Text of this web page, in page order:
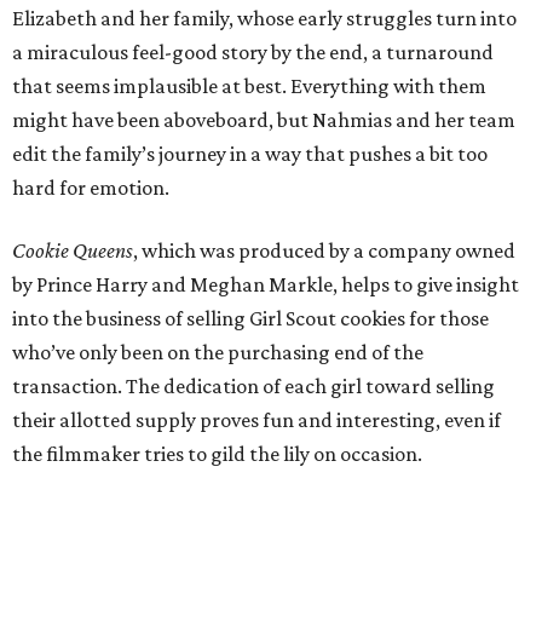
Elizabeth and her family, whose early struggles turn into
a miraculous feel-good story by the end, a turnaround
that seems implausible at best. Everything with them
might have been aboveboard, but Nahmias and her team
edit the family’s journey in a way that pushes a bit too
hard for emotion.
Cookie Queens, which was produced by a company owned
by Prince Harry and Meghan Markle, helps to give insight
into the business of selling Girl Scout cookies for those
who’ve only been on the purchasing end of the
transaction. The dedication of each girl toward selling
their allotted supply proves fun and interesting, even if
the filmmaker tries to gild the lily on occasion.